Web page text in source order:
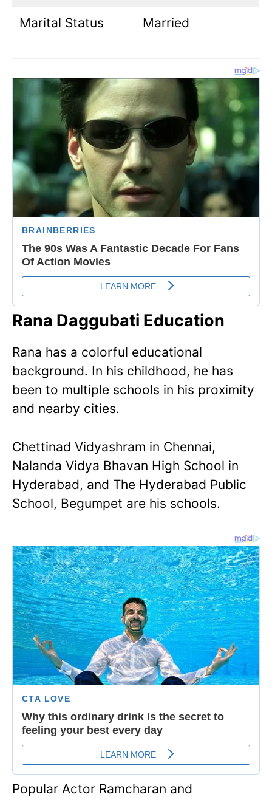
Marital Status Married
Rana Daggubati Education
Rana has a colorful educational
background. In his childhood, he has
been to multiple schools in his proximity
and nearby cities.
Chettinad Vidyashram in Chennai,
Nalanda Vidya Bhavan High School in
Hyderabad, and The Hyderabad Public
School, Begumpet are his schools.
Popular Actor Ramcharan and